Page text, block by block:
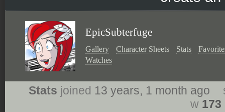
EpicSubterfuge
Gallery Character Sheets Stats
Watches
Stats joined 13 years, 1 month ago
w 173